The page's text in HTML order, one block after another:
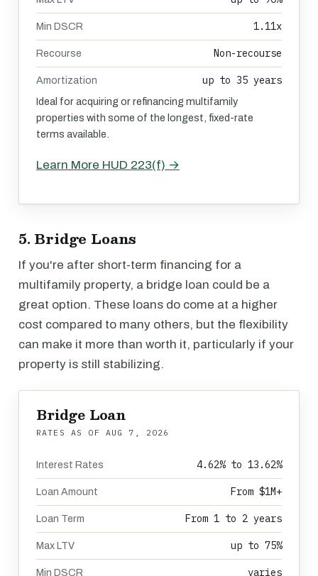
Min DSCR 1.11x
Recourse Non-recourse
Amortization up to 35 years
Ideal for acquiring or refinancing multifamily
properties with some of the longest, fixed-rate
terms available.
Learn More HUD 223(f) →
5. Bridge Loans
If you're after short-term financing for a
multifamily property, a bridge loan could be a
great option. These loans do come at a higher
cost compared to many others, but the flexibility
can make it more than worth it, particularly if your
property is still stabilizing.
Bridge Loan
RATES AS OF AUG 7, 2026
Interest Rates 4.62% to 13.62%
Loan Amount From $1M+
Loan Term From 1 to 2 years
Max LTV up to 75%
Min DSCR varies